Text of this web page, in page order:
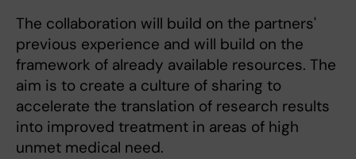
The collaboration will build on the partners'
previous experience and will build on the
framework of already available resources. The
aim is to create a culture of sharing to
accelerate the translation of research results
into improved treatment in areas of high
unmet medical need.